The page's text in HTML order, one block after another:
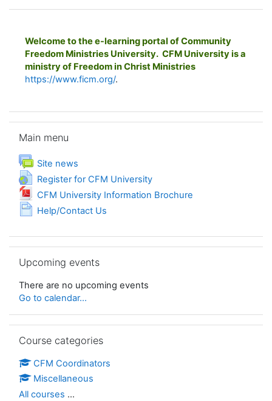
Welcome to the e-learning portal of Community
Freedom Ministries University. CFM University is a
ministry of Freedom in Christ Ministries
https://www.ficm.org/.
Main menu
Site news
Register for CFM UniversityURL
CFM University Information Brochure
Help/Contact Us
Upcoming events
There are no upcoming events
Go to calendar...
Course categories
CFM Coordinators
Miscellaneous
All courses ...